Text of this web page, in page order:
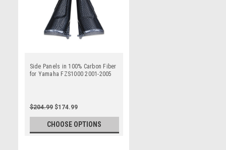
Side Panels in 100% Carbon Fiber
for Yamaha FZS1000 2001-2005
$204.99 $174.99
CHOOSE OPTIONS